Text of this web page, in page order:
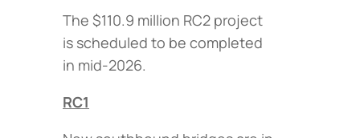
The $110.9 million RC2 project
is scheduled to be completed
in mid-2026.
RC1